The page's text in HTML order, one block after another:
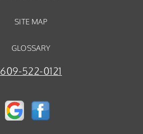
SITE MAP
GLOSSARY
609-522-0121